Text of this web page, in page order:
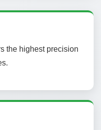
the highest precision